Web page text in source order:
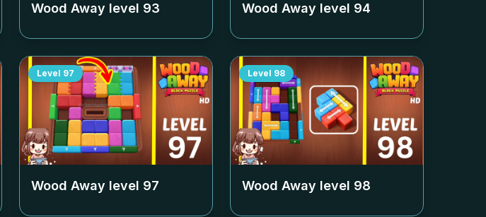
Wood Away level 93 Wood Away level 94
Level 97
Wood Away level 97
Level 98
Wood Away level 98